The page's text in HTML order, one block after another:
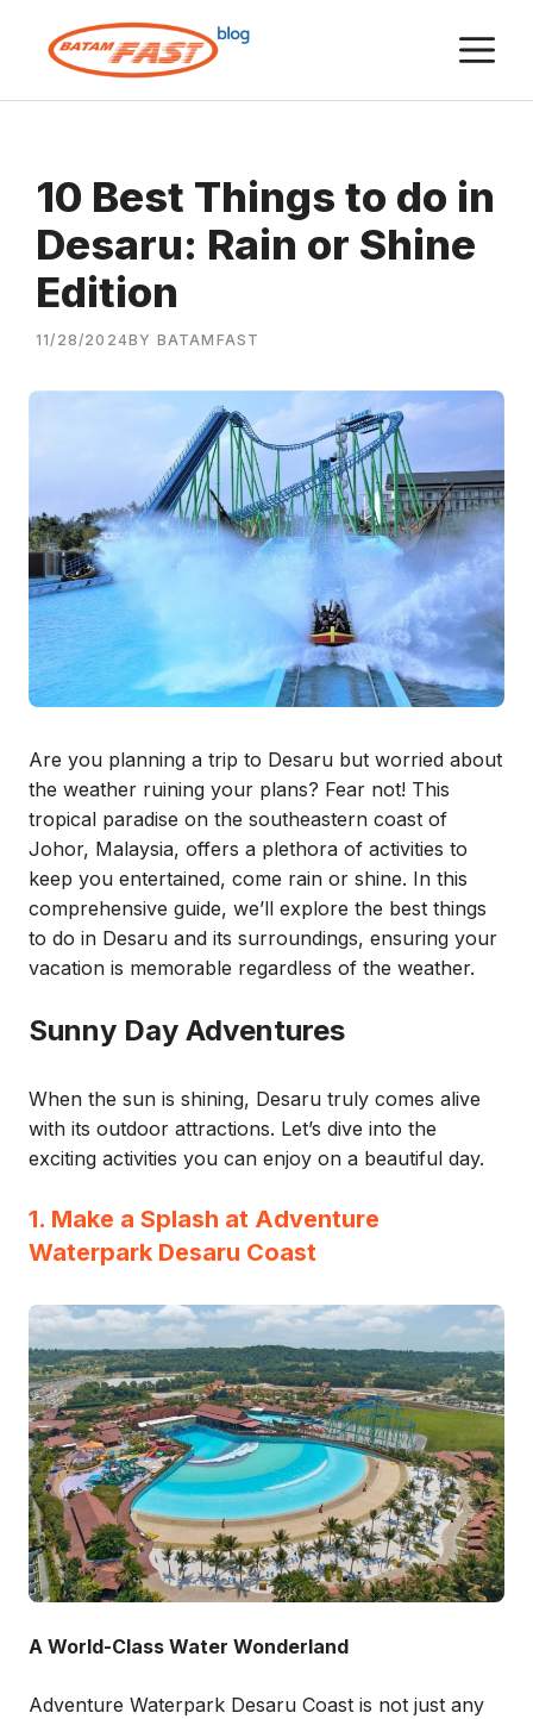
content
10 Best Things to do in
Desaru: Rain or Shine
Edition
11/28/2024BY BATAMFAST
Are you planning a trip to Desaru but worried about
the weather ruining your plans? Fear not! This
tropical paradise on the southeastern coast of
Johor, Malaysia, offers a plethora of activities to
keep you entertained, come rain or shine. In this
comprehensive guide, we’ll explore the best things
to do in Desaru and its surroundings, ensuring your
vacation is memorable regardless of the weather.
Sunny Day Adventures
When the sun is shining, Desaru truly comes alive
with its outdoor attractions. Let’s dive into the
exciting activities you can enjoy on a beautiful day.
1. Make a Splash at Adventure
Waterpark Desaru Coast
A World-Class Water Wonderland
Adventure Waterpark Desaru Coast is not just any